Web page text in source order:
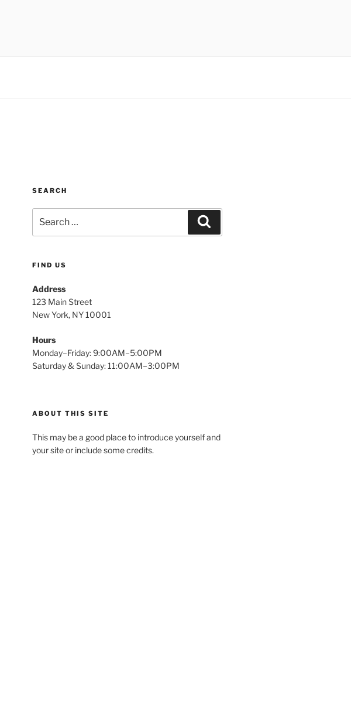
SEARCH
FIND US
Address
123 Main Street
New York, NY 10001
Hours
Monday–Friday: 9:00AM–5:00PM
Saturday & Sunday: 11:00AM–3:00PM
ABOUT THIS SITE
This may be a good place to introduce yourself and
your site or include some credits.